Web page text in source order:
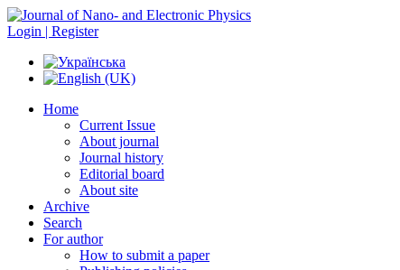
Login | Register
Home
Current Issue
About journal
Journal history
Editorial board
About site
Archive
Search
For author
How to submit a paper